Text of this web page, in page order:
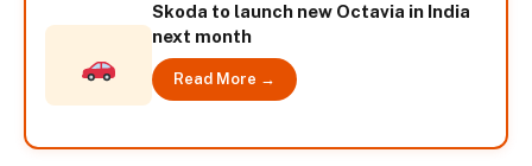
Skoda to launch new Octavia in India
next month
Read More →